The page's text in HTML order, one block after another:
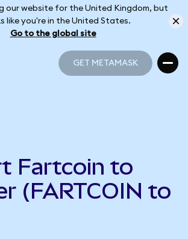
our website for the United Kingdom, but
like you're in the United States.
Go to the global site
GET METAMASK
Fartcoin to
(FARTCOIN to